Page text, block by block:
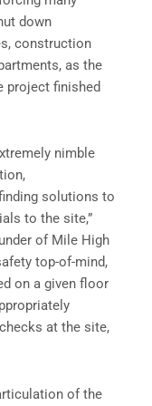
down
construction
as the
project finished
nimble
solutions to
to the site,”
of Mile High
top-of-mind,
on a given floor
at the site,
of the